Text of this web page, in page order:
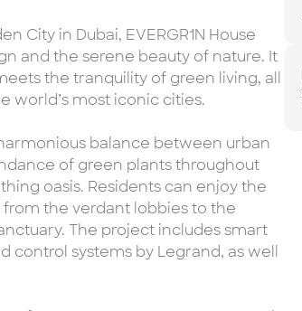
City in Dubai, EVERGR1N House
and the serene beauty of nature. It
the tranquility of green living, all
world’s most iconic cities.
balance between urban
of green plants throughout
oasis. Residents can enjoy the
the verdant lobbies to the
The project includes smart
systems by Legrand, as well